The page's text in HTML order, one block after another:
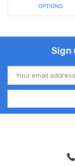
OPTIONS
Sign
Email
Address